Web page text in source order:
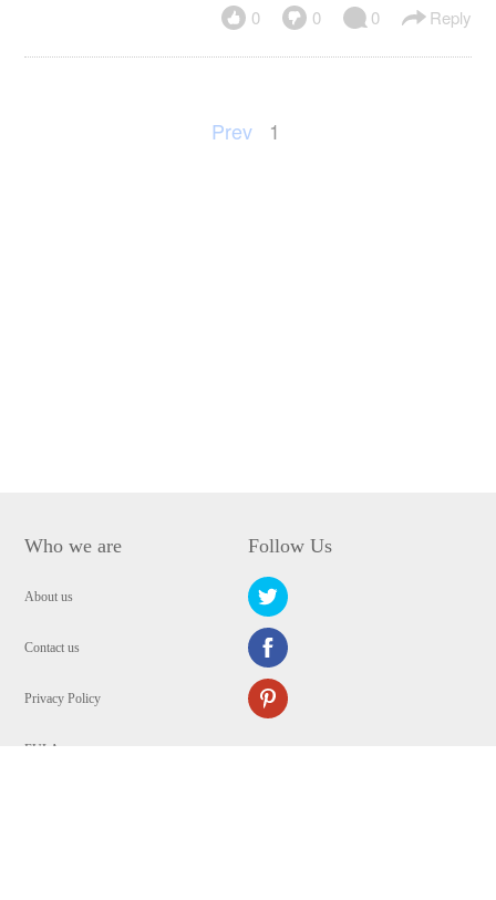
0
0 0 Reply
Prev 1
Who we are
About us
Contact us
Privacy Policy
EULA
Follow Us